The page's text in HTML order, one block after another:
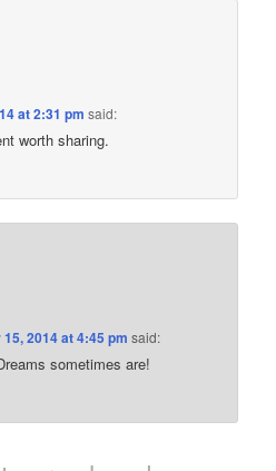
at 2:31 pm said:
worth sharing.
2014 at 4:45 pm said:
sometimes are!